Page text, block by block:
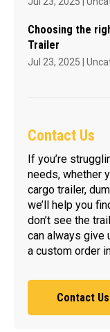
Choosing the
Trailer
Jul 23, 2025
Contact Us
If you’re
needs, whether
cargo trailer,
we’ll help you
don’t see the
can always give
a custom order
Contact Us